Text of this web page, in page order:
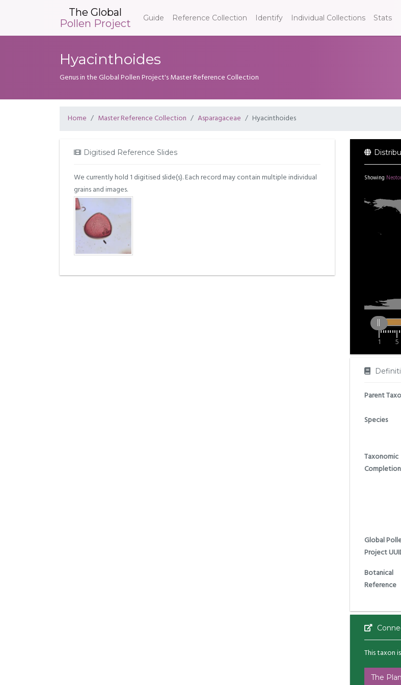
The Global
Pollen Project
Guide Reference Collection Identify Individual Collections Stats
Hyacinthoides
Genus in the Global Pollen Project's Master Reference Collection
Home Master Reference Collection Asparagaceae Hyacinthoides
Digitised Reference Slides
We currently hold 1 digitised slide(s). Each record may contain multiple individual
grains and images.
Showing
1 5
Parent
Species
Taxonomic
Completion
Global
Project
Botanical
Reference
This taxon
The